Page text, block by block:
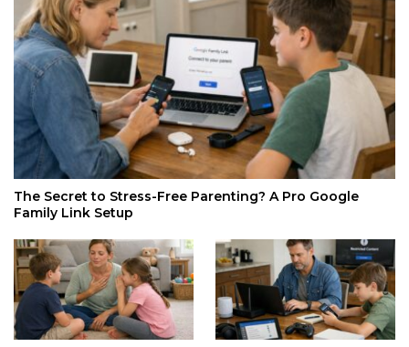
The Secret to Stress-Free Parenting? A Pro Google
Family Link Setup